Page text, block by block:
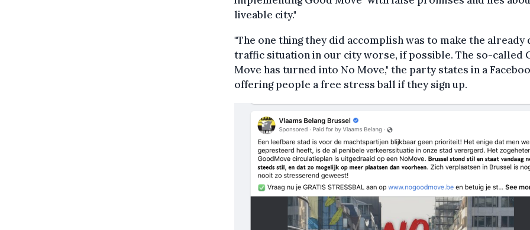
liveable city."
"The one thing they did accomplish was to make the already
traffic situation in our city worse, if possible. The so-called
Move has turned into No Move," the party states in a
offering people a free stress ball if they sign up.